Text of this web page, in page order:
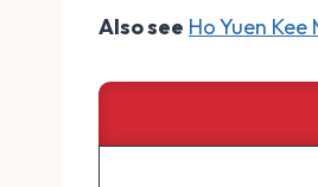
Also see Ho Yuen